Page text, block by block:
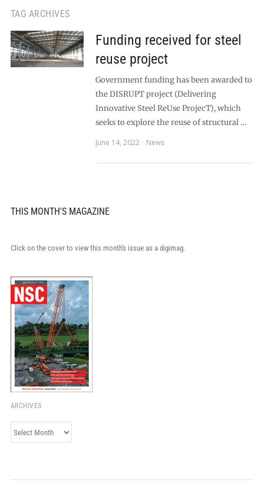
TAG ARCHIVES
Funding received for steel
reuse project
Government funding has been awarded to
the DISRUPT project (Delivering
Innovative Steel ReUse ProjecT), which
seeks to explore the reuse of structural …
June 14, 2022
News
THIS MONTH'S MAGAZINE
Click on the cover to view this month's issue as a digimag.
ARCHIVES
Archives